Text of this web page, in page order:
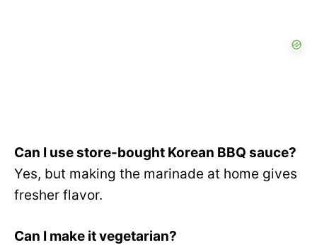
Can I use store-bought Korean BBQ sauce?
Yes, but making the marinade at home gives
fresher flavor.
Can I make it vegetarian?